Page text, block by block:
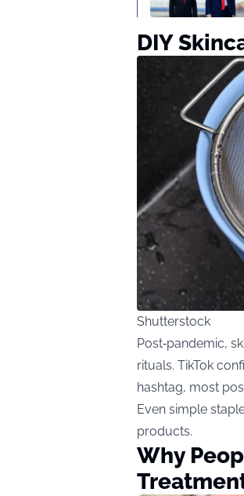
DIY
Shutterstock
Post‑pandemic,
rituals. TikTok
hashtag, most
Even simple
products.
Why